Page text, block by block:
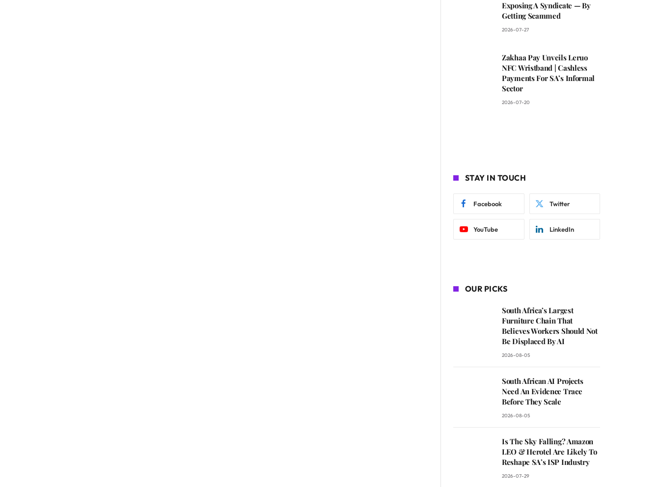
Exposing A Syndicate — By
Getting Scammed
2026-07-27
Zakhaa Pay Unveils Leruo
NFC Wristband | Cashless
Payments For SA’s Informal
Sector
2026-07-20
STAY IN TOUCH
Facebook Twitter
YouTube LinkedIn
OUR PICKS
South Africa’s Largest
Furniture Chain That
Believes Workers Should Not
Be Displaced By AI
2026-08-05
South African AI Projects
Need An Evidence Trace
Before They Scale
2026-08-05
Is The Sky Falling? Amazon
LEO & Herotel Are Likely To
Reshape SA’s ISP Industry
2026-07-29